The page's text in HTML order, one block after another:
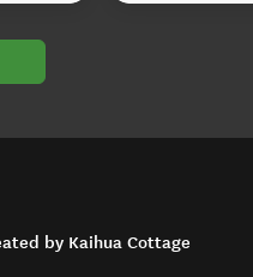
by Kaihua Cottage